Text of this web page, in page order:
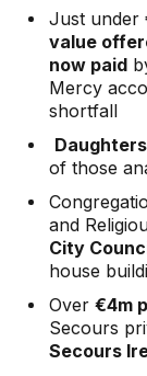
Just under
value
now paid
Mercy
shortfall
of those
and
City
house
Over €4m
Secours
Secours